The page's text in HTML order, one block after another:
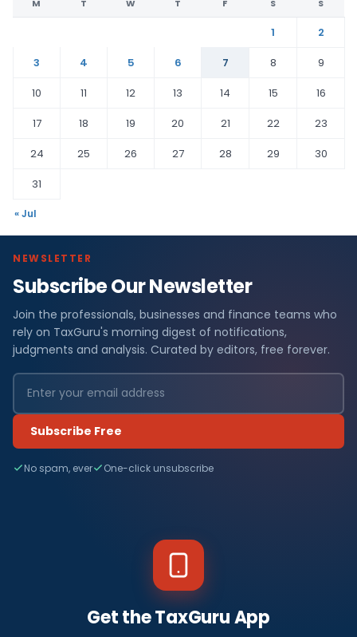
M T W T F S S
1
2
3
4 5 6 7 8
9
10
11 12 13 14 15
16
17
18 19 20 21 22
23
24
25 26 27 28 29
30
31
« Jul
NEWSLETTER
Subscribe Our Newsletter
Join the professionals, businesses and finance teams who
rely on TaxGuru's morning digest of notifications,
judgments and analysis. Curated by editors, free forever.
Subscribe Free
No spam, ever One-click unsubscribe
Get the TaxGuru App